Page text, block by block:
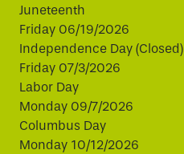
Juneteenth
Friday 06/19/2026
Independence Day (Closed)
Friday 07/3/2026
Labor Day
Monday 09/7/2026
Columbus Day
Monday 10/12/2026